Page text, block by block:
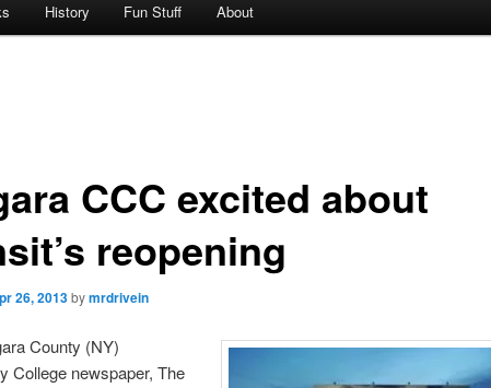
History Fun Stuff About
CCC excited about
reopening
26, 2013bymrdrivein
County (NY)
College newspaper, The